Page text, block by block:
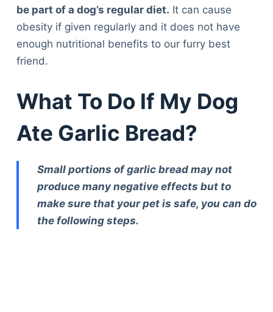
be part of a dog’s regular diet. It can cause
obesity if given regularly and it does not have
enough nutritional benefits to our furry best
friend.
What To Do If My Dog
Ate Garlic Bread?
Small portions of garlic bread may not
produce many negative effects but to
make sure that your pet is safe, you can do
the following steps.